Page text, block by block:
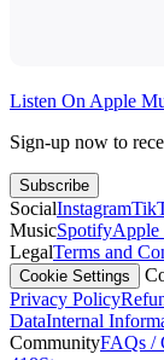
Listen On Apple
Sign-up now to
Subscribe
SocialInstagram
MusicSpotifyApple
LegalTerms and
Cookie Settings
Privacy Policy
DataInternal
CommunityFAQs /